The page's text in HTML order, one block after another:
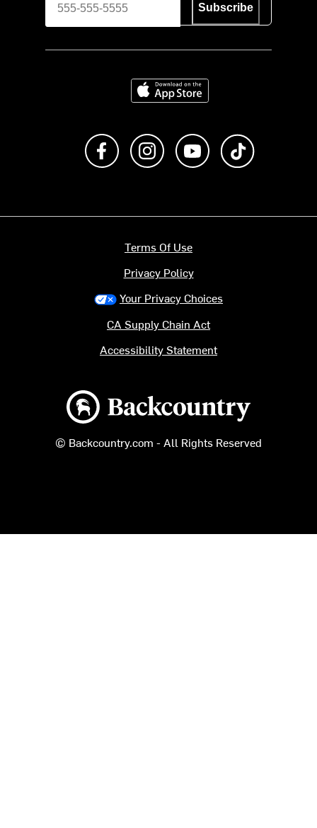
Subscribe
Download on the App Store
Like us on FacebookFollow us on Instagram
Subscribe to us on
Backcountry logo
© Backcountry.com - All Rights Reserved
Terms Of Use
Privacy Policy
Your Privacy Choices
CA Supply Chain Act
Accessibility Statement